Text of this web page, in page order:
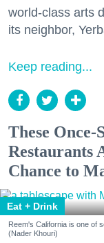
world-class arts
its neighbor,
Keep reading...
These Once-
Restaurants
Chance to
Eat + Drink
Reem's California is one of
(Nader Khouri)